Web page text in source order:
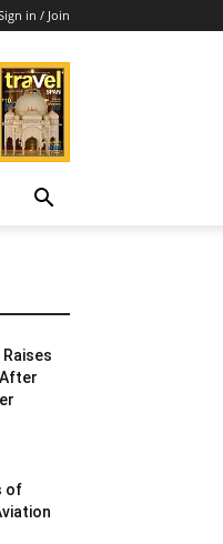
in / Join
After
of